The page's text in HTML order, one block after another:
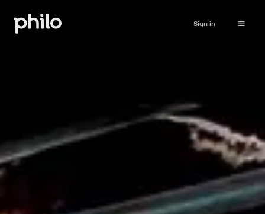
Sign in